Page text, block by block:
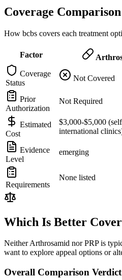
Coverage Comparison
How bcbs covers each treatment
Factor
Coverage
Status
Not Covered
Prior
Authorization
Not Required
Estimated
Cost
$3,000-$5,000
international
Evidence
Level
emerging
Requirements
None listed
Which Is Better
Neither Arthrosamid nor PRP is
want to explore appeal options or
Overall Comparison Verdict